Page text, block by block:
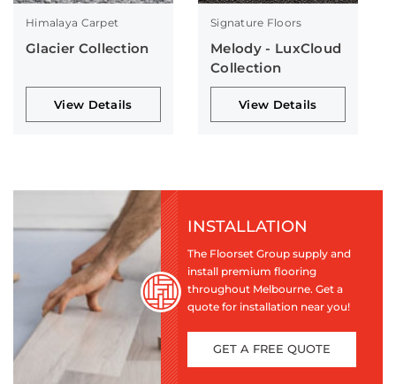
Himalaya Carpet
Glacier Collection
View Details
Signature Floors
Melody - LuxCloud
Collection
View Details
INSTALLATION
The Floorset Group supply and
install premium flooring
throughout Melbourne. Get a
quote for installation near you!
GET A FREE QUOTE